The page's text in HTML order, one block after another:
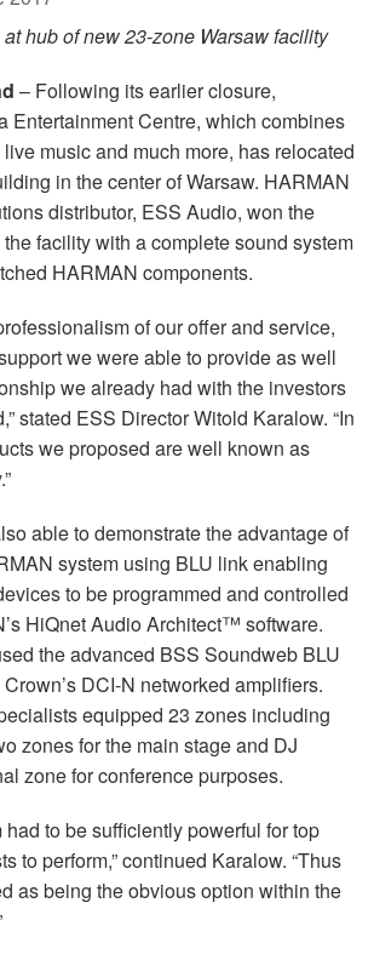
Idioma/Região
hub of new 23-zone Warsaw facility
– Following its earlier closure,
Entertainment Centre, which combines
music and much more, has relocated
in the center of Warsaw. HARMAN
distributor, ESS Audio, won the
facility with a complete sound system
HARMAN components.
of our offer and service,
we were able to provide as well
we already had with the investors
stated ESS Director Witold Karalow. “In
we proposed are well known as
able to demonstrate the advantage of
system using BLU link enabling
to be programmed and controlled
HiQnet Audio Architect™ software.
the advanced BSS Soundweb BLU
DCI-N networked amplifiers.
equipped 23 zones including
zones for the main stage and DJ
zone for conference purposes.
had to be sufficiently powerful for top
to perform,” continued Karalow. “Thus
as being the obvious option within the